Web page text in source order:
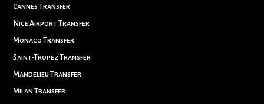
Cannes Transfer
Nice Airport Transfer
Monaco Transfer
Saint-Tropez Transfer
Mandelieu Transfer
Milan Transfer